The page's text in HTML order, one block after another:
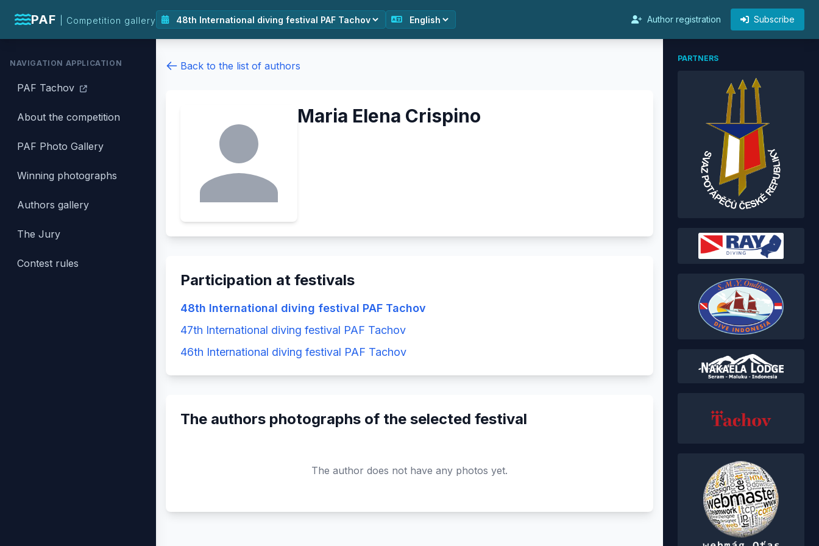
PAF | Competition gallery Author registration Subscribe
NAVIGATION APPLICATION
PAF Tachov
About the competition
PAF Photo Gallery
Winning photographs
Authors gallery
The Jury
Contest rules
Back to the list of authors
Maria Elena Crispino
Participation at festivals
48th International diving festival PAF Tachov
47th International diving festival PAF Tachov
46th International diving festival PAF Tachov
The authors photographs of the selected festival
The author does not have any photos yet.
PARTNERS